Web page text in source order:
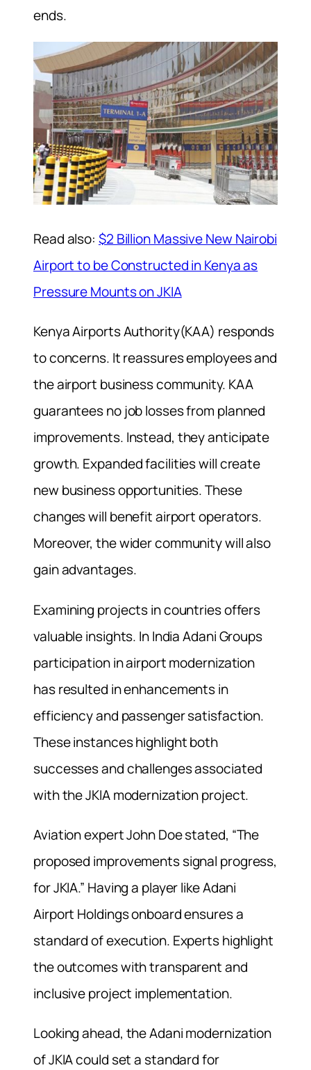
ends.
Read also: $2 Billion Massive New Nairobi
Airport to be Constructed in Kenya as
Pressure Mounts on JKIA
Kenya Airports Authority(KAA) responds
to concerns. It reassures employees and
the airport business community. KAA
guarantees no job losses from planned
improvements. Instead, they anticipate
growth. Expanded facilities will create
new business opportunities. These
changes will benefit airport operators.
Moreover, the wider community will also
gain advantages.
Examining projects in countries offers
valuable insights. In India Adani Groups
participation in airport modernization
has resulted in enhancements in
efficiency and passenger satisfaction.
These instances highlight both
successes and challenges associated
with the JKIA modernization project.
Aviation expert John Doe stated, “The
proposed improvements signal progress,
for JKIA.” Having a player like Adani
Airport Holdings onboard ensures a
standard of execution. Experts highlight
the outcomes with transparent and
inclusive project implementation.
Looking ahead, the Adani modernization
of JKIA could set a standard for